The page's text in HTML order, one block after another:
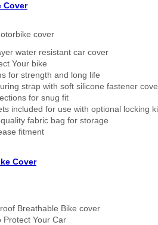
Cover
cover
water resistant car cover
Your bike
for strength and long life
strap with soft silicone fastener
for snug fit
included for use with optional locking
fabric bag for storage
fitment
Cover
Breathable Bike cover
Protect Your Car